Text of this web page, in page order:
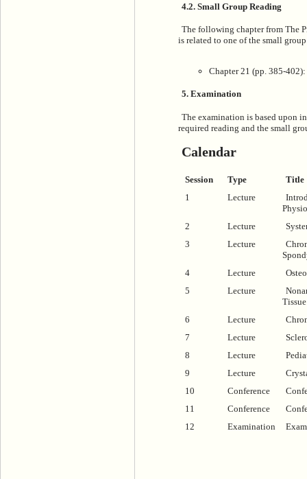
4.2. Small Group Reading
The following chapter from The
is related to one of the small group
Chapter 21 (pp. 385-
5. Examination
The examination is based upon
required reading and the small
Calendar
Session Type
Title
1
Lecture
2
Lecture
3
Lecture
4
Lecture
5
Lecture
6
Lecture
7
Lecture
8
Lecture
9
Lecture
10
Conference
11
Conference
12
Examination Exam